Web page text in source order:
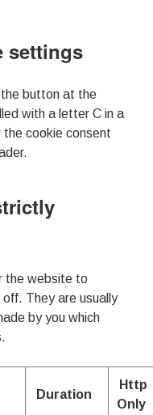
settings
button at the
with a letter C in a
cookie consent
the website to
They are usually
by you which
Duration
Http
Only